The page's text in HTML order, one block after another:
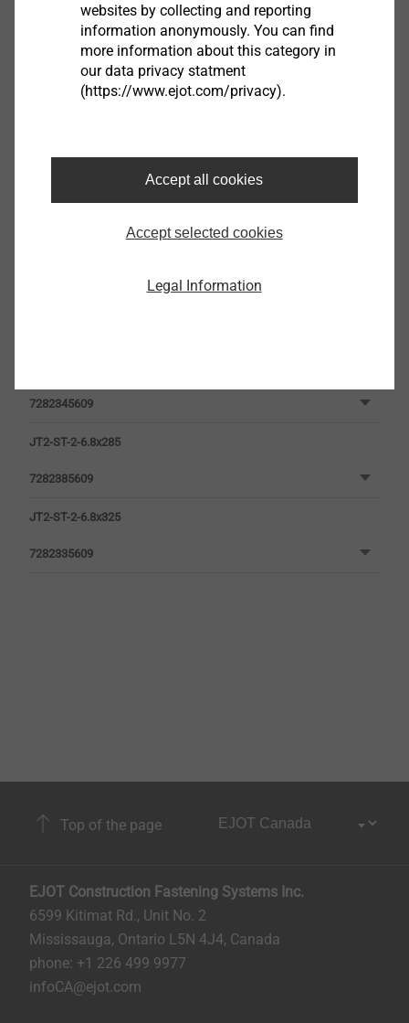
7282345609
JT2-ST-2-6.8x285
7282385609
JT2-ST-2-6.8x325
7282335609
Top of the page
EJOT Construction Fastening Systems Inc.
6599 Kitimat Rd., Unit No. 2
Mississauga, Ontario L5N 4J4, Canada​​​​​
phone: +1 226 499 9977
infoCA@ejot.com
websites by collecting and reporting
information anonymously. You can find
more information about this category in
our data privacy statment
(https://www.ejot.com/privacy).
Accept all cookies
Accept selected cookies
Legal Information